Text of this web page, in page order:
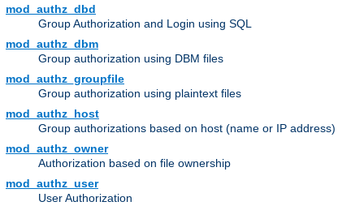
mod_authz_dbd
Group Authorization and Login using SQL
mod_authz_dbm
Group authorization using DBM files
mod_authz_groupfile
Group authorization using plaintext files
mod_authz_host
Group authorizations based on host (name or IP address)
mod_authz_owner
Authorization based on file ownership
mod_authz_user
User Authorization